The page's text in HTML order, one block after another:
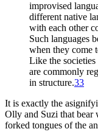
improvised
different native
with each other
Such languages
when they come
Like the societies
are commonly
in structure.33
It is exactly the
Olly and Suzi that bear
forked tongues of the